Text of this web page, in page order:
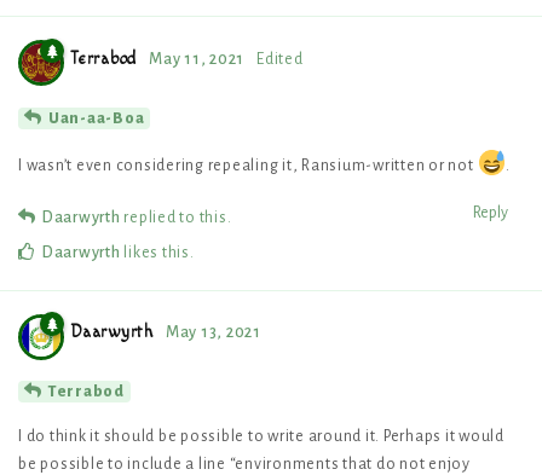
Terrabod May 11, 2021 Edited
Uan-aa-Boa
I wasn’t even considering repealing it, Ransium-written or not
Reply
Daarwyrth replied to this.
Daarwyrth likes this
Daarwyrth May 13, 2021
Terrabod
I do think it should be possible to write around it. Perhaps it would
be possible to include a line “environments that do not enjoy